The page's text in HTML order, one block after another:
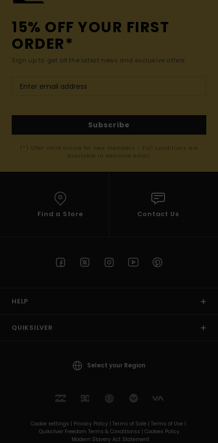
15% OFF YOUR FIRST
ORDER*
Sign up to get all the latest news and exclusive offers.
Subscribe
(*) Offer valid online for new members - Full conditions are
available in welcome email
Find a Store Contact Us
HELP
QUIKSILVER
Select your Region
Cookie settings | Privacy Policy | Terms of Sale | Terms of Use |
Quiksilver Freedom Terms & Conditionss | Cookies Policy
Modern Slavery Act Statement